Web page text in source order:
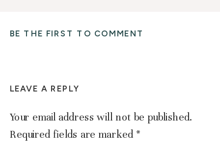
BE THE FIRST TO COMMENT
LEAVE A REPLY
Your email address will not be published.
Required fields are marked *